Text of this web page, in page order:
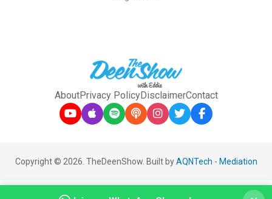
AboutPrivacy PolicyDisclaimerContact
Copyright © 2026. TheDeenShow. Built byAQNTech - Mediation